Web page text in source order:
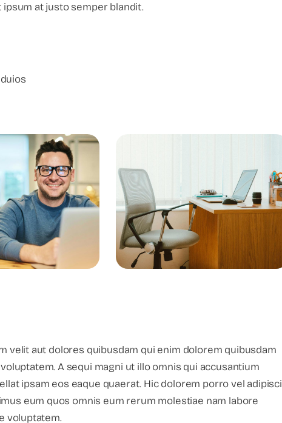
ipsum at justo semper blandit.
velit aut dolores quibusdam qui enim dolorem quibusdam
A sequi magni ut illo omnis qui accusantium
ipsam eos eaque quaerat. Hic dolorem porro vel adipisci
eum quos omnis eum rerum molestiae nam labore
voluptatem.